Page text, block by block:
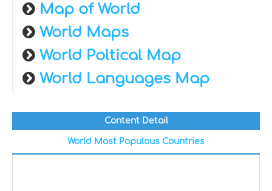
Map of World
World Maps
World Poltical Map
World Languages Map
Content Detail
World Most Populous Countries